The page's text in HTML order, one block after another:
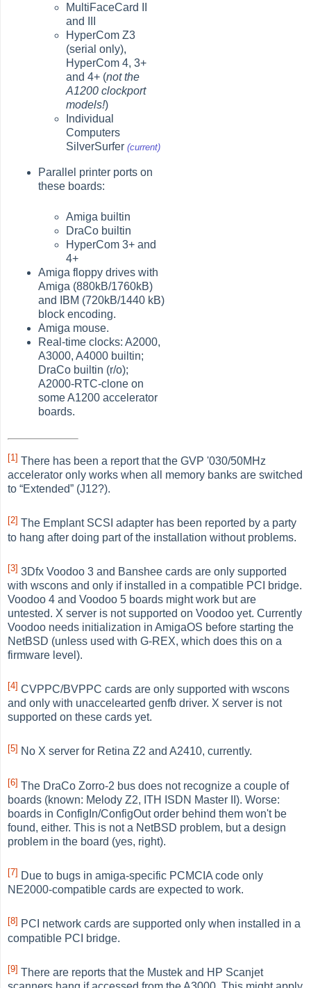
MultiFaceCard II
and III
HyperCom Z3
(serial only),
HyperCom 4, 3+
and 4+ (not the
A1200 clockport
models!)
Individual
Computers
SilverSurfer(current)
Parallel printer ports on
these boards:
Amiga builtin
DraCo builtin
HyperCom 3+ and
4+
Amiga floppy drives with
Amiga (880kB/1760kB)
and IBM (720kB/1440 kB)
block encoding.
Amiga mouse.
Real-time clocks: A2000,
A3000, A4000 builtin;
DraCo builtin (r/o);
A2000-RTC-clone on
some A1200 accelerator
boards.
[1]There has been a report that the GVP '030/50MHz
accelerator only works when all memory banks are switched
to“Extended” (J12?).
[2]The Emplant SCSI adapter has been reported by a party
to hang after doing part of the installation without problems.
[3] 3Dfx Voodoo 3 and Banshee cards are only supported
with wscons and only if installed in a compatible PCI bridge.
Voodoo 4 and Voodoo 5 boards might work but are
untested. X server is not supported on Voodoo yet. Currently
Voodoo needs initialization in AmigaOS before starting the
NetBSD (unless used with G-REX, which does this on a
firmware level).
[4] CVPPC/BVPPC cards are only supported with wscons
and only with unaccelearted genfb driver. X server is not
supported on these cards yet.
[5] No X server for Retina Z2 and A2410, currently.
[6]The DraCo Zorro-2 bus does not recognize a couple of
boards (known: Melody Z2, ITH ISDN Master II). Worse:
boards in ConfigIn/ConfigOut order behind them won't be
found, either. This is not a NetBSD problem, but a design
problem in the board (yes, right).
[7] Due to bugs in amiga-specific PCMCIA code only
NE2000-compatible cards are expected to work.
[8] PCI network cards are supported only when installed in a
compatible PCI bridge.
[9]There are reports that the Mustek and HP Scanjet